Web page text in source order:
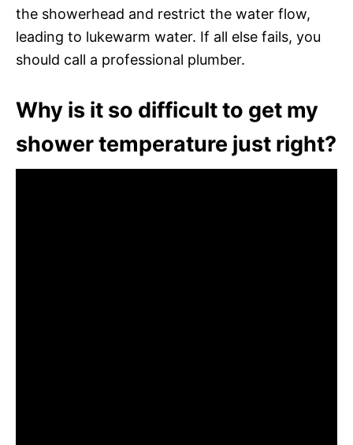
the showerhead and restrict the water flow,
leading to lukewarm water. If all else fails, you
should call a professional plumber.
Why is it so difficult to get my
shower temperature just right?